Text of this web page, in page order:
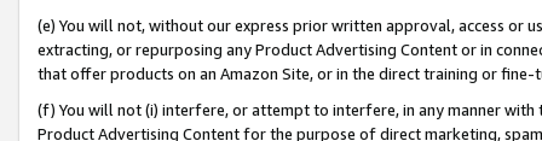
(e) You will not, without our express prior written approval, access or
extracting, or repurposing any Product Advertising Content or in
that offer products on an Amazon Site, or in the direct training or
(f) You will not (i) interfere, or attempt to interfere, in any manner
Product Advertising Content for the purpose of direct marketing,